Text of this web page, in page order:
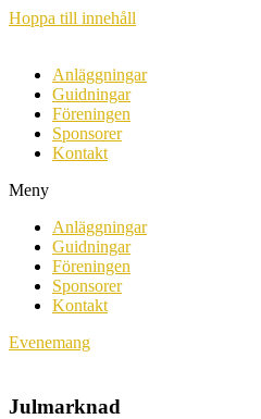
Hoppa till innehåll
Anläggningar
Guidningar
Föreningen
Sponsorer
Kontakt
Meny
Anläggningar
Guidningar
Föreningen
Sponsorer
Kontakt
Evenemang
Julmarknad